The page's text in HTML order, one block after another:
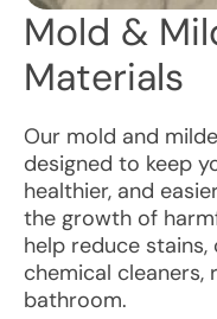
Mold &
Materials
Our mold and
designed to keep
healthier, and
the growth of
help reduce
chemical
bathroom.